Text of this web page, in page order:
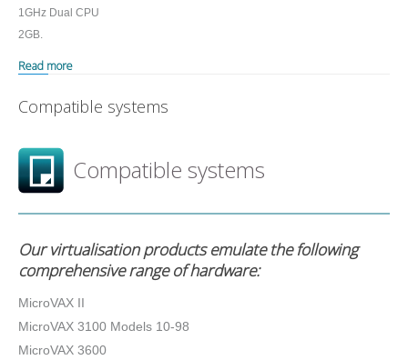
1GHz Dual CPU
2GB.
Read more
Compatible systems
Compatible systems
Our virtualisation products emulate the following
comprehensive range of hardware:
MicroVAX II
MicroVAX 3100 Models 10-98
MicroVAX 3600